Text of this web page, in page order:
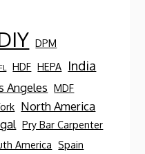
DPM
FL HDF HEPA India
Angeles MDF
North America
Pry Bar Carpenter
America Spain